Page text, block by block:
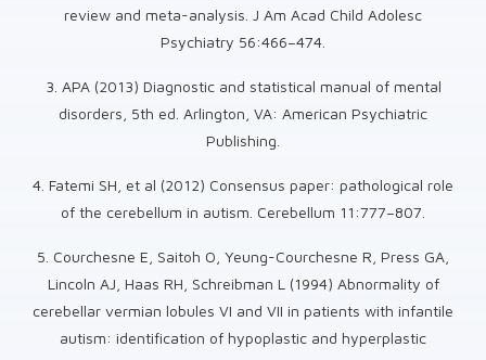
review and meta-analysis. J Am Acad Child Adolesc
Psychiatry 56:466–474.
3. APA (2013) Diagnostic and statistical manual of mental
disorders, 5th ed. Arlington, VA: American Psychiatric
Publishing.
4. Fatemi SH, et al (2012) Consensus paper: pathological role
of the cerebellum in autism. Cerebellum 11:777–807.
5. Courchesne E, Saitoh O, Yeung-Courchesne R, Press GA,
Lincoln AJ, Haas RH, Schreibman L (1994) Abnormality of
cerebellar vermian lobules VI and VII in patients with infantile
autism: identification of hypoplastic and hyperplastic